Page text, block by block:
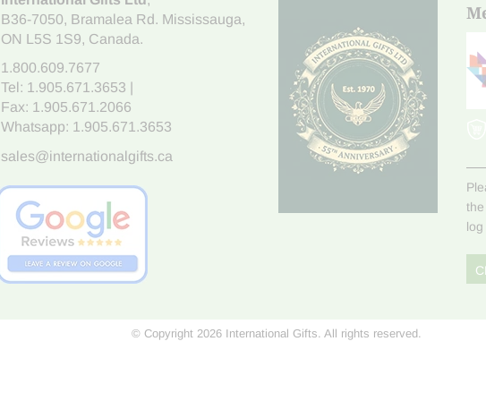
B36-7050, Bramalea Rd. Mississauga,
ON L5S 1S9, Canada.
1.800.609.7677
Tel: 1.905.671.3653
Fax: 1.905.671.2066
Whatsapp: 1.905.671.3653
sales@internationalgifts.ca
© Copyright 2026 International Gifts. All rights reserved.